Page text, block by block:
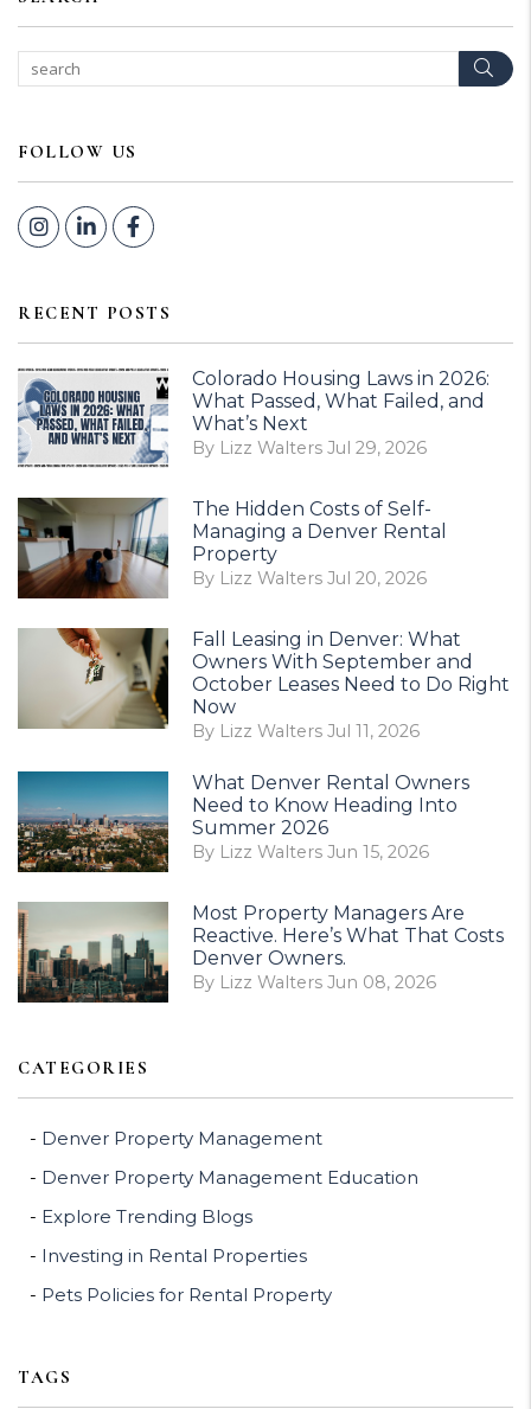
FOLLOW US
Instagram
Linked InFacebook
RECENT POSTS
Colorado Housing Laws in 2026:
What Passed, What Failed, and
What’s Next
By Lizz Walters Jul 29, 2026
The Hidden Costs of Self-
Managing a Denver Rental
Property
By Lizz Walters Jul 20, 2026
Fall Leasing in Denver: What
Owners With September and
October Leases Need to Do Right
Now
By Lizz Walters Jul 11, 2026
What Denver Rental Owners
Need to Know Heading Into
Summer 2026
By Lizz Walters Jun 15, 2026
Most Property Managers Are
Reactive. Here’s What That Costs
Denver Owners.
By Lizz Walters Jun 08, 2026
CATEGORIES
Denver Property Management
Denver Property Management Education
Explore Trending Blogs
Investing in Rental Properties
Pets Policies for Rental Property
TAGS